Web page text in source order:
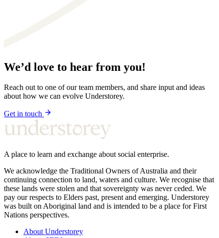
We’d love to hear from you!
Reach out to one of our team members, and share input and ideas
about how we can evolve Understorey.
Get in touch
A place to learn and exchange about social enterprise.
We acknowledge the Traditional Owners of Australia and their
continuing connection to land, waters and culture. We recognise that
these lands were stolen and that sovereignty was never ceded. We
pay our respects to Elders past, present and emerging. Understorey
was built on Aboriginal land and is intended to be a place for First
Nations perspectives.
About Understorey